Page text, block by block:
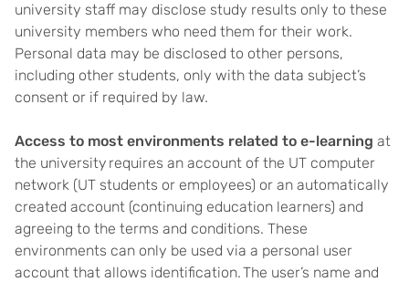
university staff may disclose study results only to these
university members who need them for their work.
Personal data may be disclosed to other persons,
including other students, only with the data subject’s
consent or if required by law.
Access to most environments related to e-learning at
the university requires an account of the UT computer
network (UT students or employees) or an automatically
created account (continuing education learners) and
agreeing to the terms and conditions. These
environments can only be used via a personal user
account that allows identification. The user’s name and